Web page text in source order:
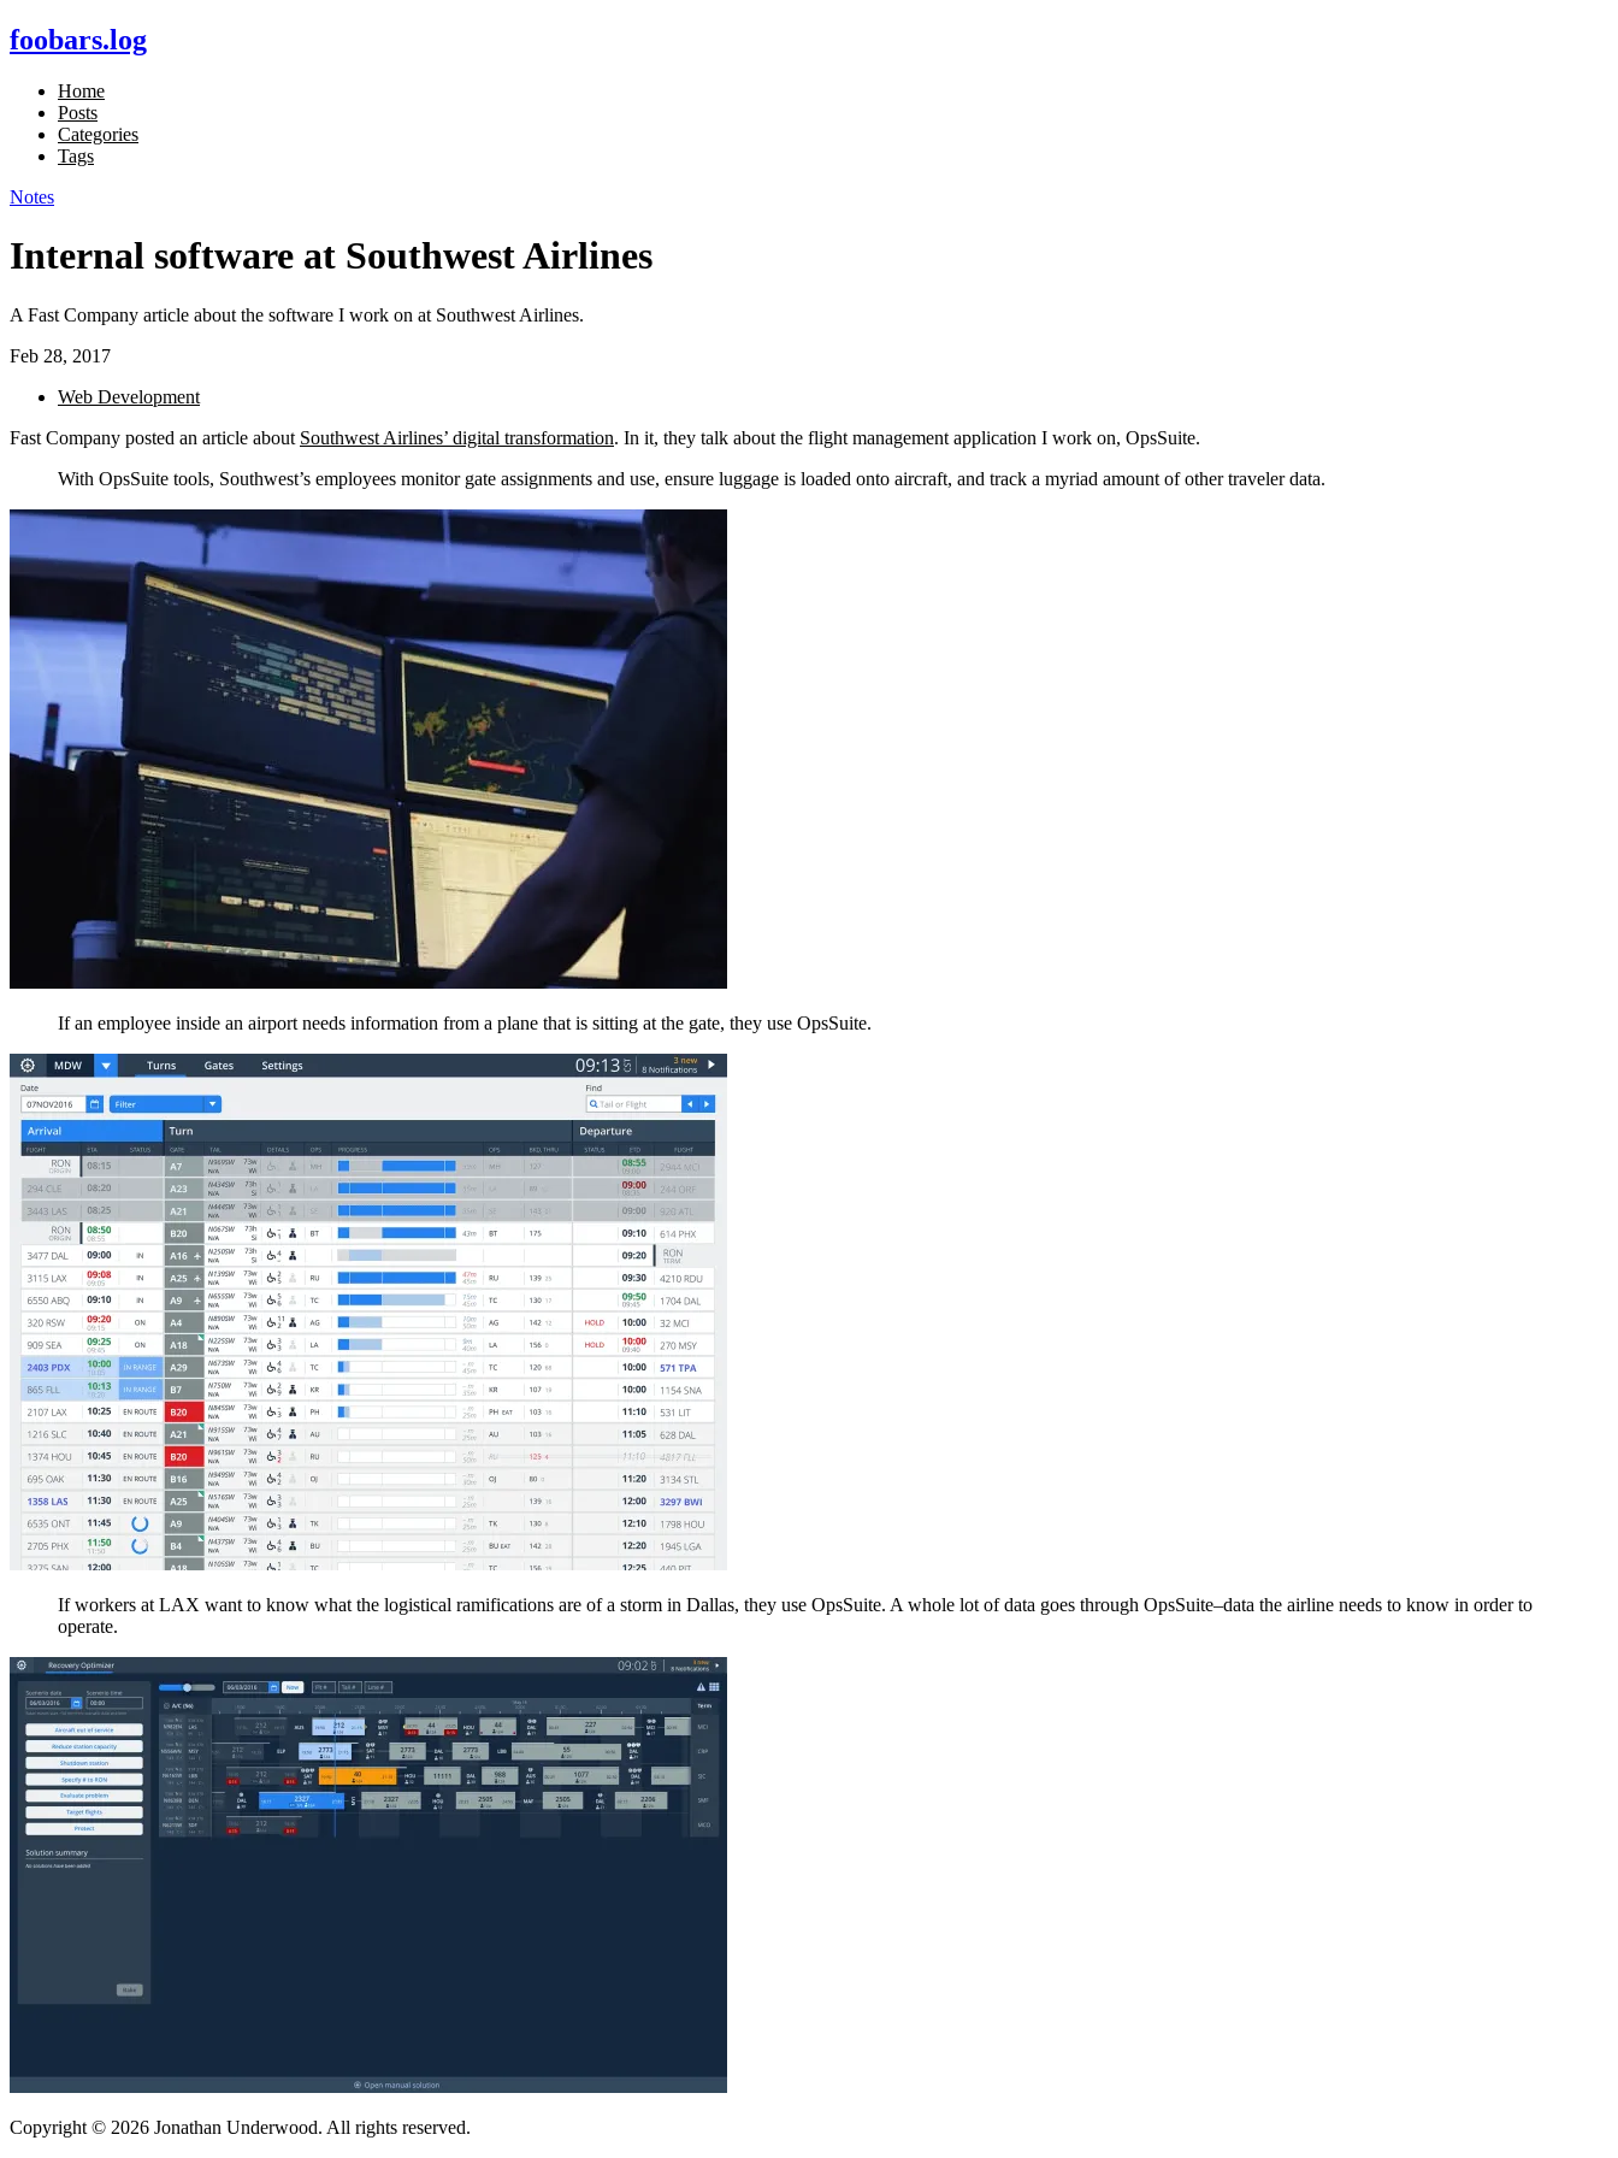
foobars.log
Home
Posts
Categories
Tags
Notes
Internal software at Southwest Airlines
A Fast Company article about the software I work on at Southwest Airlines.
Feb 28, 2017
Web Development
Fast Company posted an article about Southwest Airlines’ digital transformation. In it, they talk about the flight management application I work on, OpsSuite.
With OpsSuite tools, Southwest’s employees monitor gate assignments and use, ensure luggage is loaded onto aircraft, and track a myriad amount of other traveler data.
If an employee inside an airport needs information from a plane that is sitting at the gate, they use OpsSuite.
If workers at LAX want to know what the logistical ramifications are of a storm in Dallas, they use OpsSuite. A whole lot of data goes through OpsSuite–data the airline needs to know in order to
operate.
Copyright © 2026 Jonathan Underwood. All rights reserved.